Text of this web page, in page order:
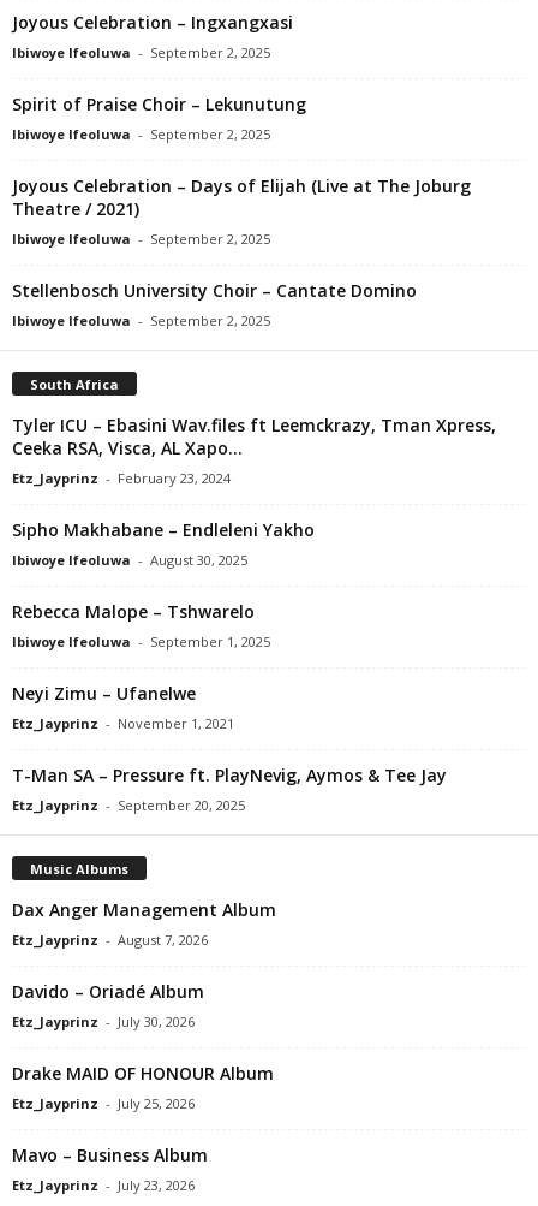
Joyous Celebration – Ingxangxasi
Ibiwoye Ifeoluwa - September 2, 2025
Spirit of Praise Choir – Lekunutung
Ibiwoye Ifeoluwa - September 2, 2025
Joyous Celebration – Days of Elijah (Live at The Joburg
Theatre / 2021)
Ibiwoye Ifeoluwa - September 2, 2025
Stellenbosch University Choir – Cantate Domino
Ibiwoye Ifeoluwa - September 2, 2025
South Africa
Tyler ICU – Ebasini Wav.files ft Leemckrazy, Tman Xpress,
Ceeka RSA, Visca, AL Xapo...
Etz_Jayprinz - February 23, 2024
Sipho Makhabane – Endleleni Yakho
Ibiwoye Ifeoluwa - August 30, 2025
Rebecca Malope – Tshwarelo
Ibiwoye Ifeoluwa - September 1, 2025
Neyi Zimu – Ufanelwe
Etz_Jayprinz - November 1, 2021
T-Man SA – Pressure ft. PlayNevig, Aymos & Tee Jay
Etz_Jayprinz - September 20, 2025
Music Albums
Dax Anger Management Album
Etz_Jayprinz - August 7, 2026
Davido – Oriadé Album
Etz_Jayprinz - July 30, 2026
Drake MAID OF HONOUR Album
Etz_Jayprinz - July 25, 2026
Mavo – Business Album
Etz_Jayprinz - July 23, 2026